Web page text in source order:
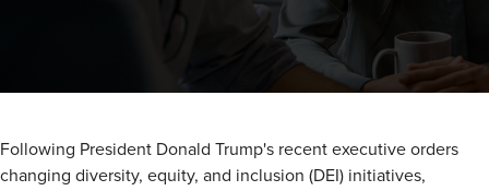
Following President Donald Trump's recent executive orders
changing diversity, equity, and inclusion (DEI) initiatives,